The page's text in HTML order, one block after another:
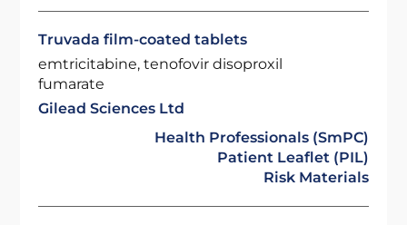
Truvada film-coated tablets
emtricitabine, tenofovir disoproxil
fumarate
Gilead Sciences Ltd
Health Professionals (SmPC)
Patient Leaflet (PIL)
Risk Materials